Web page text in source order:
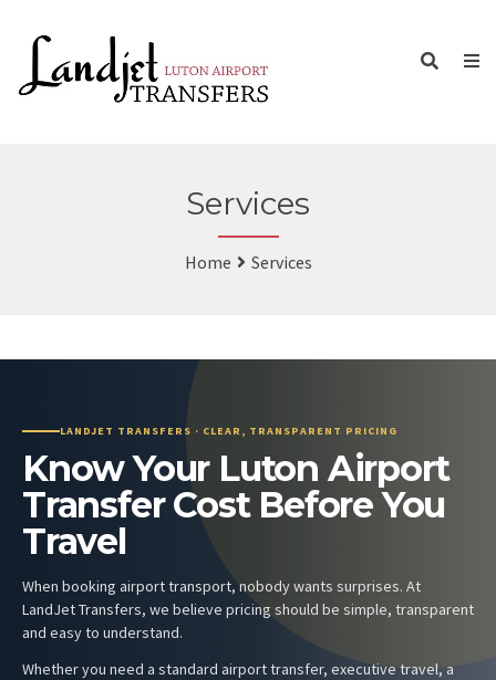
Services
Home Services
LANDJET TRANSFERS · CLEAR, TRANSPARENT PRICING
Know Your Luton Airport
Transfer Cost Before You
Travel
When booking airport transport, nobody wants surprises. At
LandJet Transfers, we believe pricing should be simple, transparent
and easy to understand.
Whether you need a standard airport transfer, executive travel, a